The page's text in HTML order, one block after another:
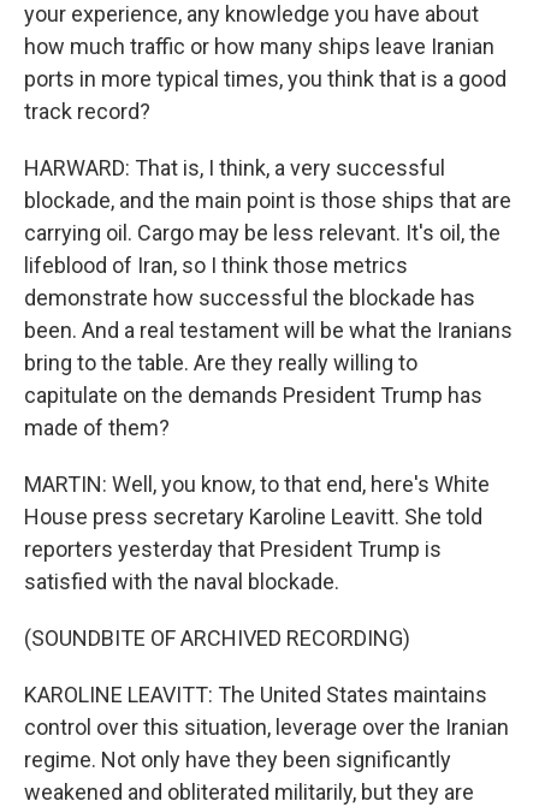
your experience, any knowledge you have about
how much traffic or how many ships leave Iranian
ports in more typical times, you think that is a good
track record?
HARWARD: That is, I think, a very successful
blockade, and the main point is those ships that are
carrying oil. Cargo may be less relevant. It's oil, the
lifeblood of Iran, so I think those metrics
demonstrate how successful the blockade has
been. And a real testament will be what the Iranians
bring to the table. Are they really willing to
capitulate on the demands President Trump has
made of them?
MARTIN: Well, you know, to that end, here's White
House press secretary Karoline Leavitt. She told
reporters yesterday that President Trump is
satisfied with the naval blockade.
(SOUNDBITE OF ARCHIVED RECORDING)
KAROLINE LEAVITT: The United States maintains
control over this situation, leverage over the Iranian
regime. Not only have they been significantly
weakened and obliterated militarily, but they are